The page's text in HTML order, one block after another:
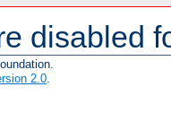
disabled
2.0.